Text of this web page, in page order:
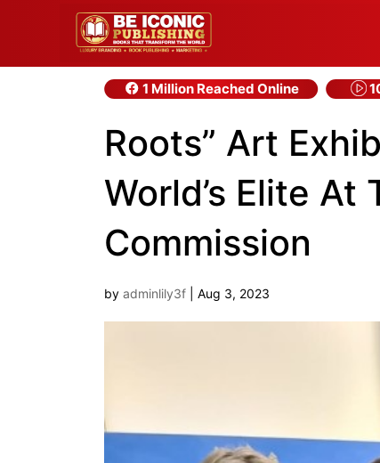
1 Million Reached Online
Roots” Art
World’s Elite
Commission
by adminlily3f Aug 3, 2023